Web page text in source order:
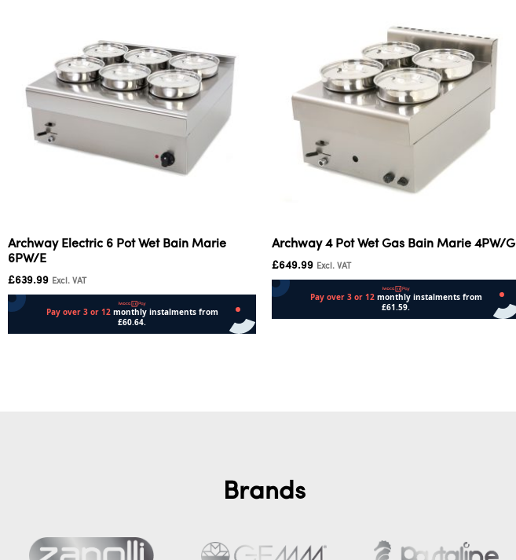
Archway Electric 6 Pot Wet Bain Marie
6PW/E
£639.99 Excl. VAT
Archway 4 Pot Wet Gas Bain Marie 4PW/G
£649.99 Excl. VAT
Brands